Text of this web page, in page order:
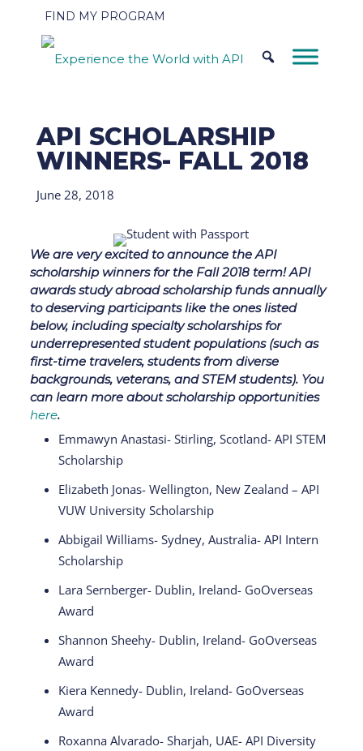
FIND MY PROGRAM
API SCHOLARSHIP
WINNERS- FALL 2018
June 28, 2018
We are very excited to announce the API
scholarship winners for the Fall 2018 term! API
awards study abroad scholarship funds annually
to deserving participants like the ones listed
below, including specialty scholarships for
underrepresented student populations (such as
first-time travelers, students from diverse
backgrounds, veterans, and STEM students). You
can learn more about scholarship opportunities
here.
Emmawyn Anastasi- Stirling, Scotland- API STEM
Scholarship
Elizabeth Jonas- Wellington, New Zealand – API
VUW University Scholarship
Abbigail Williams- Sydney, Australia- API Intern
Scholarship
Lara Sernberger- Dublin, Ireland- GoOverseas
Award
Shannon Sheehy- Dublin, Ireland- GoOverseas
Award
Kiera Kennedy- Dublin, Ireland- GoOverseas
Award
Roxanna Alvarado- Sharjah, UAE- API Diversity